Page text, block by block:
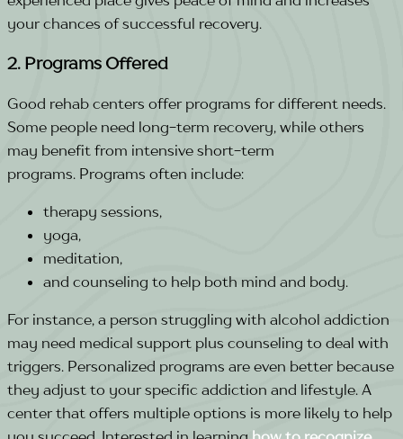
your chances of successful recovery.
2. Programs Offered
Good rehab centers offer programs for different needs.
Some people need long-term recovery, while others
may benefit from intensive short-term
programs. Programs often include:
therapy sessions,
yoga,
meditation,
and counseling to help both mind and body.
For instance, a person struggling with alcohol addiction
may need medical support plus counseling to deal with
triggers. Personalized programs are even better because
they adjust to your specific addiction and lifestyle. A
center that offers multiple options is more likely to help